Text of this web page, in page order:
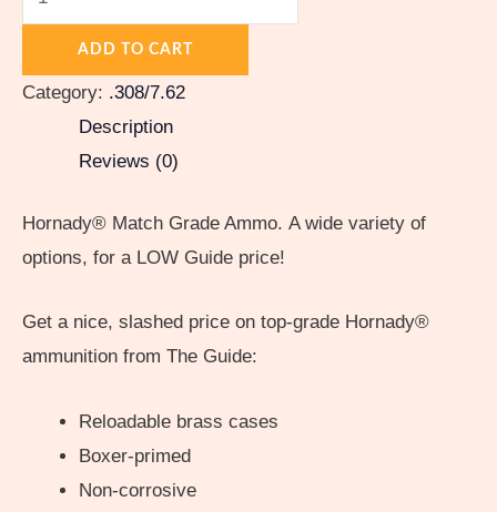
ADD TO CART
Category: .308/7.62
Description
Reviews (0)
Hornady® Match Grade Ammo. A wide variety of
options, for a LOW Guide price!
Get a nice, slashed price on top-grade Hornady®
ammunition from The Guide:
Reloadable brass cases
Boxer-primed
Non-corrosive